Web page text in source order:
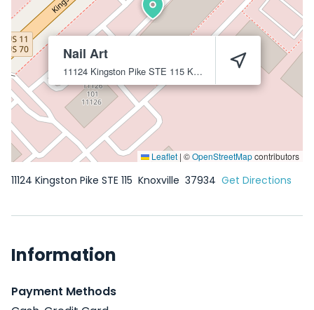
Nail Art
11124 Kingston Pike STE 115 Knoxville 37934
Leaflet | ©OpenStreetMapcontributors
11124 Kingston Pike STE 115 Knoxville 37934 Get Directions
Information
Payment Methods